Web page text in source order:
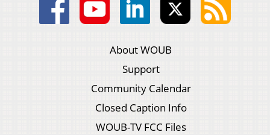
About WOUB
Support
Community Calendar
Closed Caption Info
WOUB-TV FCC Files